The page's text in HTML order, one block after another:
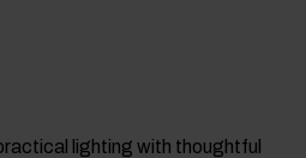
lighting with thoughtful